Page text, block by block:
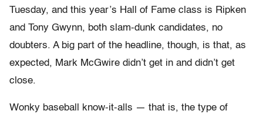
Tuesday, and this year’s Hall of Fame class is Ripken
and Tony Gwynn, both slam-dunk candidates, no
doubters. A big part of the headline, though, is that, as
expected, Mark McGwire didn’t get in and didn’t get
close.
Wonky baseball know-it-alls — that is, the type of